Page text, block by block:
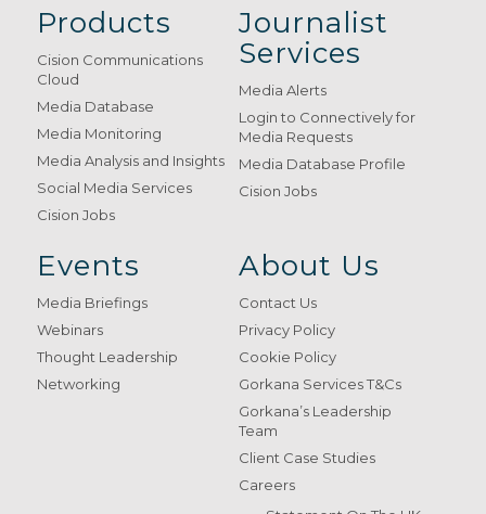
Products
Cision Communications
Cloud
Media Database
Media Monitoring
Media Analysis and Insights
Social Media Services
Cision Jobs
Journalist
Services
Media Alerts
Login to Connectively for
Media Requests
Media Database Profile
Cision Jobs
Events
Media Briefings
Webinars
Thought Leadership
Networking
About Us
Contact Us
Privacy Policy
Cookie Policy
Gorkana Services T&Cs
Gorkana’s Leadership
Team
Client Case Studies
Careers